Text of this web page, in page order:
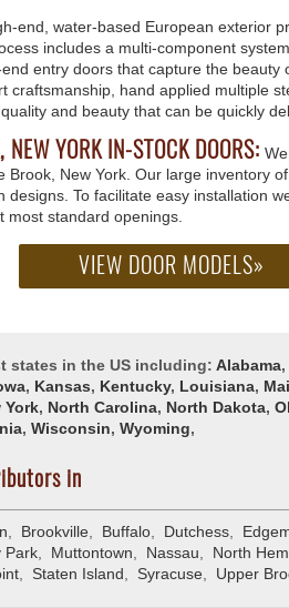
end, water-based European exterior
includes a multi-component
entry doors that capture the
craftsmanship, hand applied multiple
and beauty that can be quickly
YORK IN-STOCK DOORS:
Brook, New York. Our large inventory
To facilitate easy installation
most standard openings.
VIEW DOOR MODELS»
states in the US including: Alabama,
, Kansas, Kentucky, Louisiana,
York, North Carolina, North Dakota,
, Wisconsin, Wyoming,
in
, Brookville, Buffalo, Dutchess,
Park, Muttontown, Nassau, North
, Staten Island, Syracuse, Upper